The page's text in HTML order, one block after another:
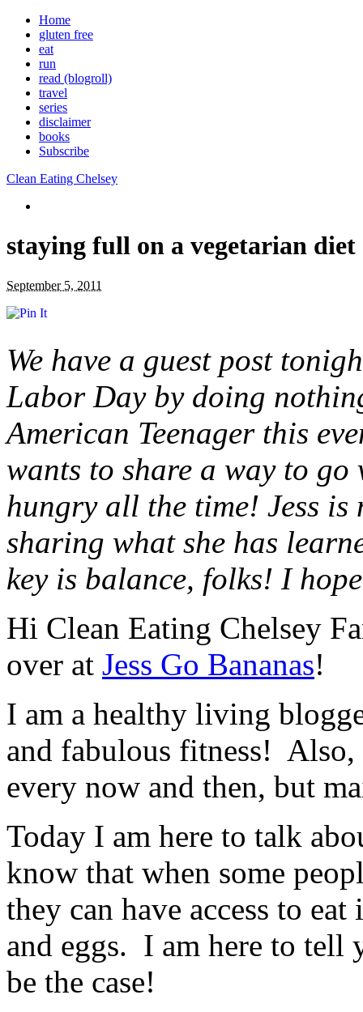
Home
gluten free
eat
run
read (blogroll)
travel
series
disclaimer
books
Subscribe
Clean Eating Chelsey
staying full on a vegetarian diet
September 5, 2011
We have a guest post
Labor Day by doing
American Teenager this
wants to share a way to
hungry all the time! Jess
sharing what she has
key is balance, folks! I
Hi Clean Eating Chelsey
over at Jess Go Bananas!
I am a healthy living
and fabulous fitness!
every now and then, but
Today I am here to talk
know that when some
they can have access to
and eggs. I am here to tell
be the case!